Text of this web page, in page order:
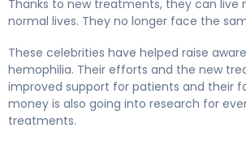
Thanks to new treatments, they can live
normal lives. They no longer face the
These celebrities have helped raise
hemophilia. Their efforts and the new
improved support for patients and their
money is also going into research for
treatments.